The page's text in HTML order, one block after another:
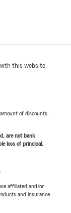
this website
of discounts,
are not bank
loss of principal.
affiliated and/or
and insurance